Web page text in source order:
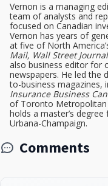
Vernon is a managing
team of analysts and
focused on Canadian
Vernon has years of
at five of North
Mail, Wall Street Journal
also business editor for
newspapers. He led the
to-business magazines,
Insurance Business
of Toronto Metropolitan
holds a master’s
Urbana-Champaign.
Comments